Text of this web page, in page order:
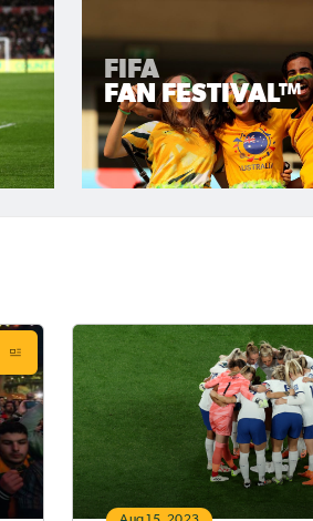
FIFA
FAN FESTIVAL™